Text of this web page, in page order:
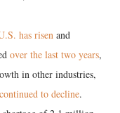
has risen and
over the last two years,
in other industries,
continued to decline.